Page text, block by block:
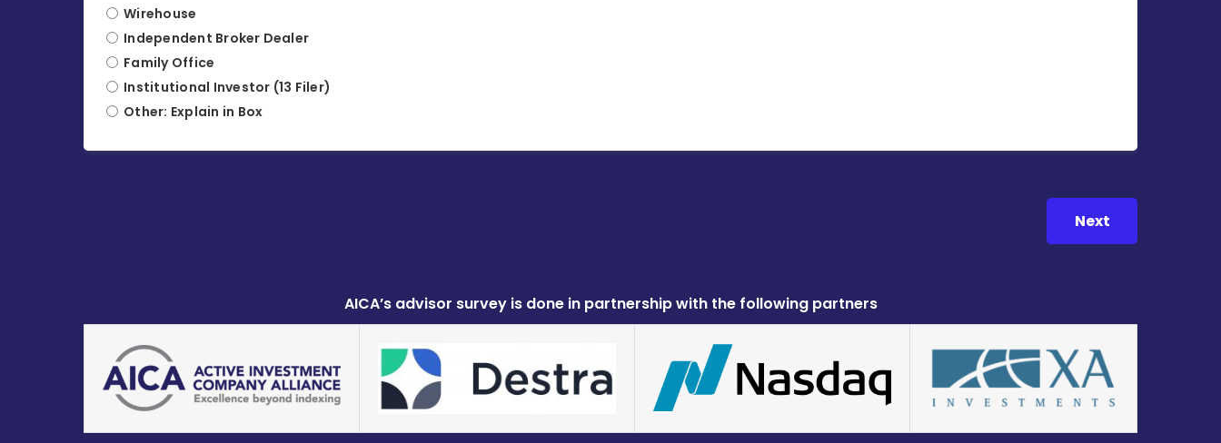
Wirehouse
Independent Broker Dealer
Family Office
Institutional Investor (13 Filer)
Other: Explain in Box
Next
AICA’s advisor survey is done in partnership with the following partners